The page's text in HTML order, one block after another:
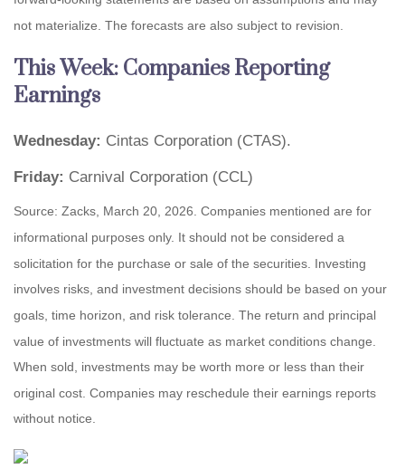
not materialize. The forecasts are also subject to revision.
This Week: Companies Reporting
Earnings
Wednesday: Cintas Corporation (CTAS).
Friday: Carnival Corporation (CCL)
Source: Zacks, March 20, 2026. Companies mentioned are for
informational purposes only. It should not be considered a
solicitation for the purchase or sale of the securities. Investing
involves risks, and investment decisions should be based on your
goals, time horizon, and risk tolerance. The return and principal
value of investments will fluctuate as market conditions change.
When sold, investments may be worth more or less than their
original cost. Companies may reschedule their earnings reports
without notice.